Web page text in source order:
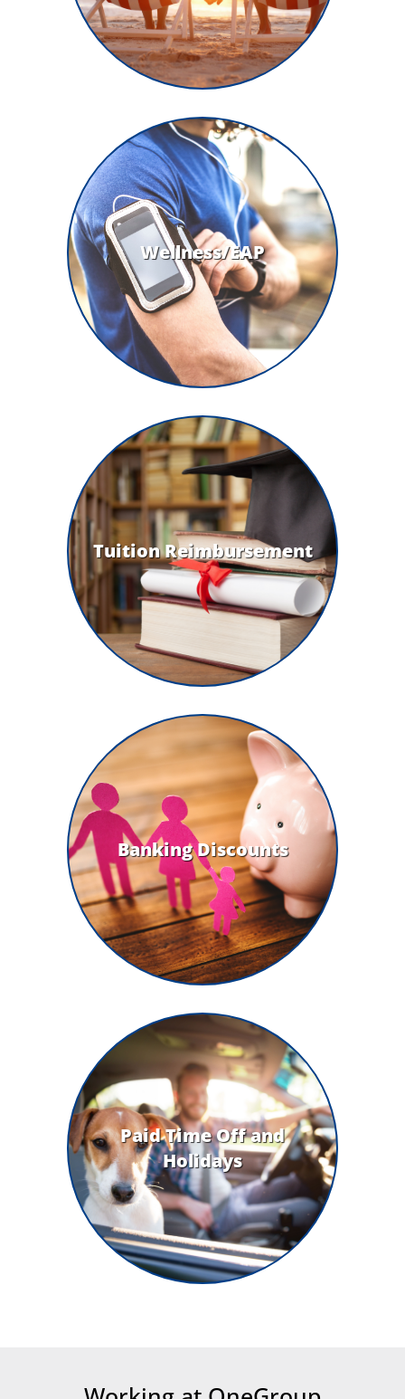
Wellness/EAP
Tuition Reimbursement
Banking Discounts
Paid Time Off and
Holidays